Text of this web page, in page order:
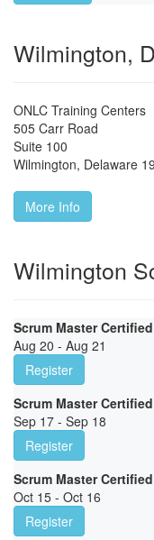
Wilmington,
ONLC Training Centers
505 Carr Road
Suite 100
Wilmington, Delaware
More Info
Wilmington
Scrum Master Certified
Aug 20 - Aug 21
Register
Scrum Master Certified
Sep 17 - Sep 18
Register
Scrum Master Certified
Oct 15 - Oct 16
Register